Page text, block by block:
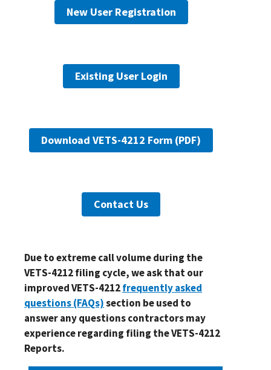
New User Registration
Existing User Login
Download VETS-4212 Form (PDF)
Contact Us
Due to extreme call volume during the
VETS-4212 filing cycle, we ask that our
improved VETS-4212frequently asked
questions (FAQs)section be used to
answer any questions contractors may
experience regarding filing the VETS-4212
Reports.